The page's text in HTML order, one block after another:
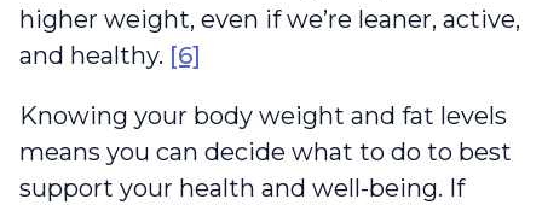
higher weight, even if we’re leaner, active,
and healthy. [6]
Knowing your body weight and fat levels
means you can decide what to do to best
support your health and well-being. If